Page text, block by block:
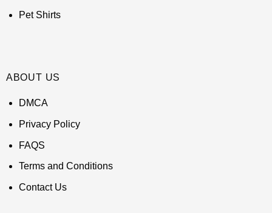
Pet Shirts
ABOUT US
DMCA
Privacy Policy
FAQS
Terms and Conditions
Contact Us